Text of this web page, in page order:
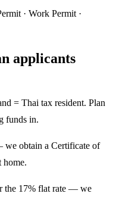
· Work Permit ·
applicants
= Thai tax resident. Plan
funds in.
obtain a Certificate of
home.
the 17% flat rate — we